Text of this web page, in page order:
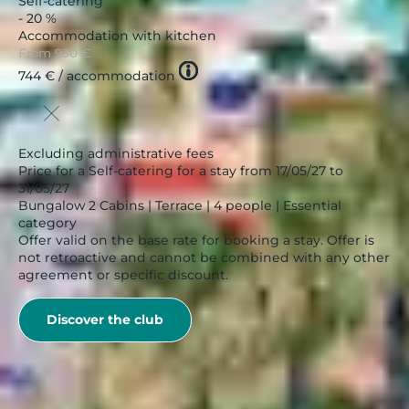
- 20 %
Accommodation with kitchen
From930 €
744 €/ accommodation Tooltip
icon
Excluding administrative fees
Price for a Self-catering for a stay from 17/05/27 to
31/05/27
Bungalow 2 Cabins | Terrace | 4 people | Essential
category
Offer valid on the base rate for booking a stay. Offer is
not retroactive and cannot be combined with any other
agreement or specific discount.
Discover the club